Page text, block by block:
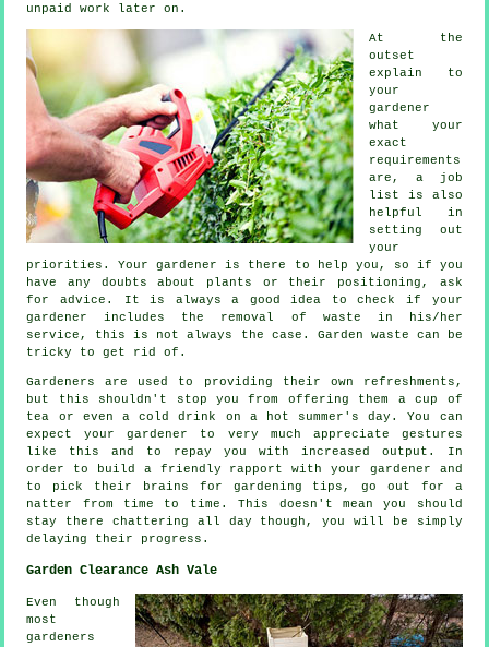
unpaid work later on.
At the
outset
explain to
your
gardener
what your
exact
requirements
are, a job
list is also
helpful in
setting out
your
priorities. Your gardener is there to help you, so if you
have any doubts about plants or their positioning, ask
foradvice . It is always a good idea to check if your
gardener
includes the removal of waste in his/her
service, this is not always the case. Garden waste can be
tricky to get rid of.
Gardeners are used to providing their own refreshments,
but this shouldn't stop you from offering them a cup of
tea or even a colddrink
on a hot summer's day. You can
expect your gardener to very much appreciate gestures
like this and to repay you with increased output. In
order to build a friendly rapport with your gardener and
to pick their brains for gardening tips, go out for a
natter from time to time. This doesn't mean you should
stay there chattering all day though, you will be simply
delaying their progress .
Garden Clearance Ash Vale
Even though
most
gardeners